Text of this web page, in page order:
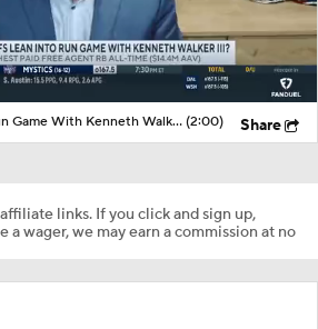
Will Chiefs Lean Into Run Game With Kenneth Walker III? (2:00) Share
links. If you click and sign up,
a wager, we may earn a commission at no